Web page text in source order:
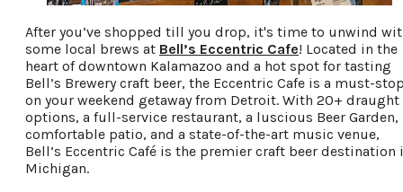
After you’ve shopped till you drop, it's time to unwind
some local brews at Bell’s Eccentric Cafe! Located in the
heart of downtown Kalamazoo and a hot spot for tasting
Bell’s Brewery craft beer, the Eccentric Cafe is a must-
on your weekend getaway from Detroit. With 20+ draught
options, a full-service restaurant, a luscious Beer Garden,
comfortable patio, and a state-of-the-art music venue,
Bell’s Eccentric Café is the premier craft beer destination
Michigan.